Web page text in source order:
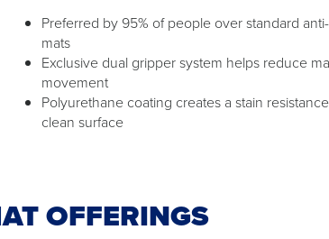
Preferred by 95% of people over standard
mats
Exclusive dual gripper system helps reduce
movement
Polyurethane coating creates a stain
clean surface
OFFERINGS